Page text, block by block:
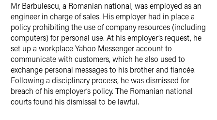
Mr Barbulescu, a Romanian national, was employed as an
engineer in charge of sales. His employer had in place a
policy prohibiting the use of company resources (including
computers) for personal use. At his employer’s request, he
set up a workplace Yahoo Messenger account to
communicate with customers, which he also used to
exchange personal messages to his brother and fiancée.
Following a disciplinary process, he was dismissed for
breach of his employer’s policy. The Romanian national
courts found his dismissal to be lawful.